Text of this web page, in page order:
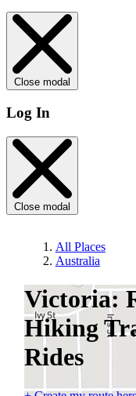
Close modal
Log In
Close modal
All Places
Australia
Victoria:
Hiking
Rides